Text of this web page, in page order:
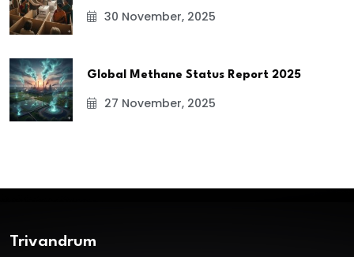
30 November, 2025
Global Methane Status Report 2025
27 November, 2025
Trivandrum